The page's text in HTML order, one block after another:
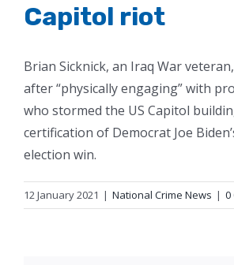
Capitol riot
Brian Sicknick, an Iraq War
after “physically engaging” with
who stormed the US Capitol
certification of Democrat Joe
election win.
12 January 2021 | National Crime News | 0